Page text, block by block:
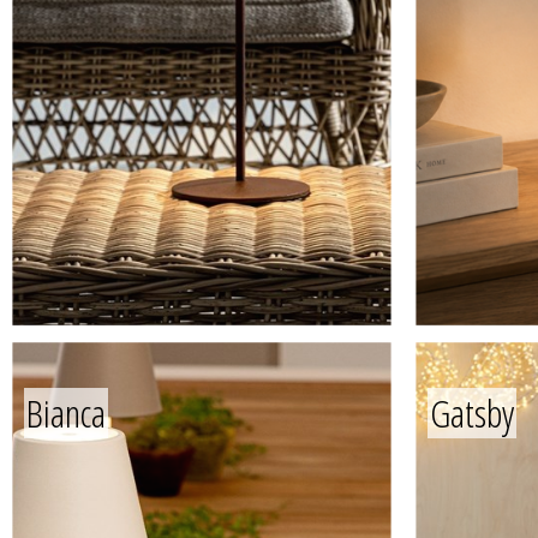
Bianca Gatsby